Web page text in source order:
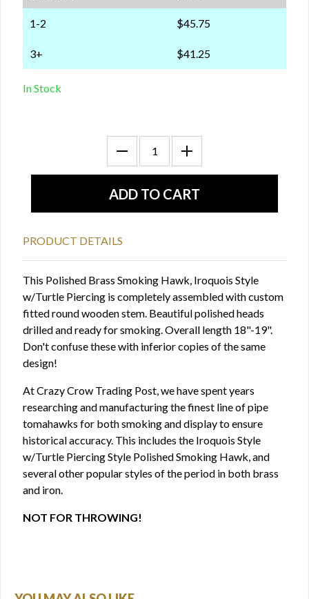
1-2 $45.75
3+ $41.25
In Stock
PRODUCT DETAILS
This Polished Brass Smoking Hawk, Iroquois Style
w/Turtle Piercing is completely assembled with custom
fitted round wooden stem. Beautiful polished heads
drilled and ready for smoking. Overall length 18"-19".
Don't confuse these with inferior copies of the same
design!
At Crazy Crow Trading Post, we have spent years
researching and manufacturing the finest line of pipe
tomahawks for both smoking and display to ensure
historical accuracy. This includes the Iroquois Style
w/Turtle Piercing Style Polished Smoking Hawk, and
several other popular styles of the period in both brass
and iron.
NOT FOR THROWING!